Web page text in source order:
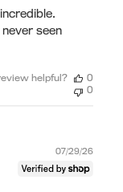
never seen
helpful?
0
0
07/29/26